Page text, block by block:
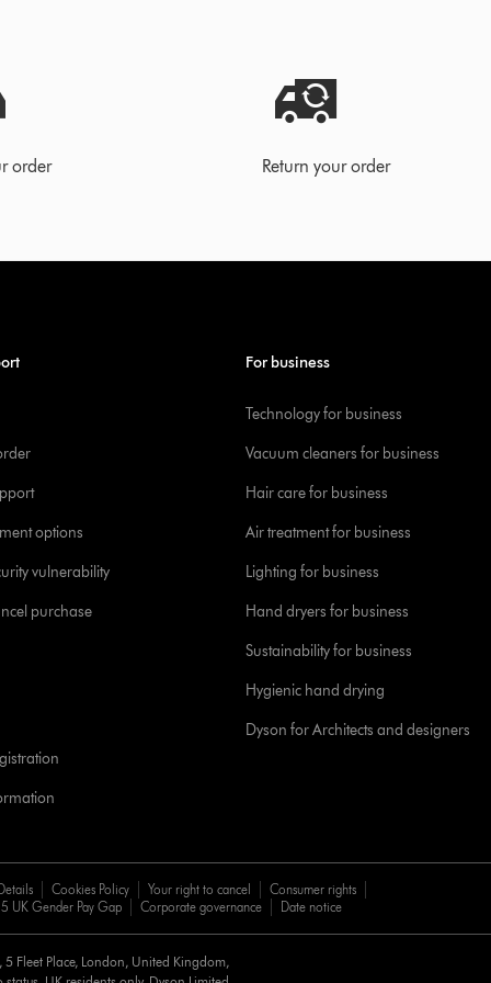
order Return your order
options
vulnerability
purchase
For business
Technology for business
Vacuum cleaners for business
Hair care for business
Air treatment for business
Lighting for business
Hand dryers for business
Sustainability for business
Hygienic hand drying
Dyson for Architects and designers
Cookies Policy Your right to cancel
Consumer rights
UK Gender Pay Gap
Corporate governance Date notice
5 Fleet Place, London, United Kingdom,